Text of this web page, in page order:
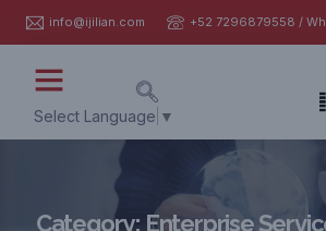
info@ijilian.com +52 7296879558 /
Select Language ▼
Category: Enterprise